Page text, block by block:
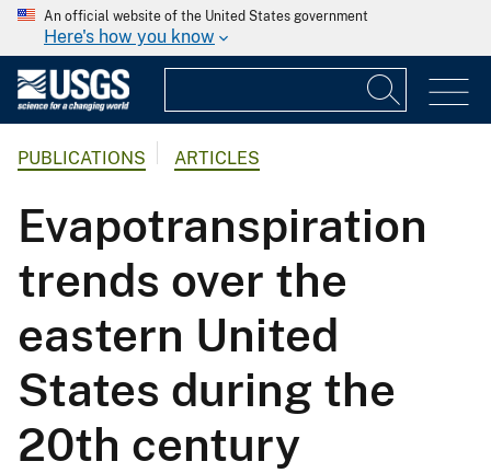
An official website of the United States government
Here's how you know
PUBLICATIONS ARTICLES
Evapotranspiration
trends over the
eastern United
States during the
20th century